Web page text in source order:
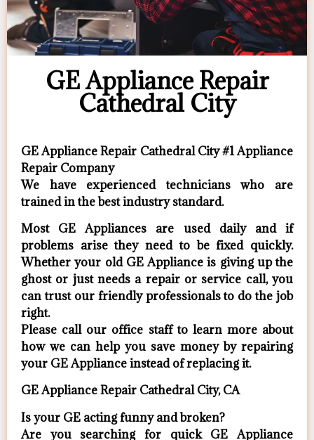
GE Appliance Repair
Cathedral City
GE Appliance Repair Cathedral City #1 Appliance
Repair Company
We have experienced technicians who are
trained in the best industry standard.
Most GE Appliances are used daily and if
problems arise they need to be fixed quickly.
Whether your old GE ​Appliance is giving up the
ghost or just needs a repair or service call, you
can trust our friendly professionals to do the job
right.
​Please call our office staff to learn more about
how we can help you save money by repairing
your GE Appliance ​instead of replacing it.
GE Appliance Repair Cathedral City, CA
Is your GE acting funny and broken?
Are you searching for quick GE Appliance